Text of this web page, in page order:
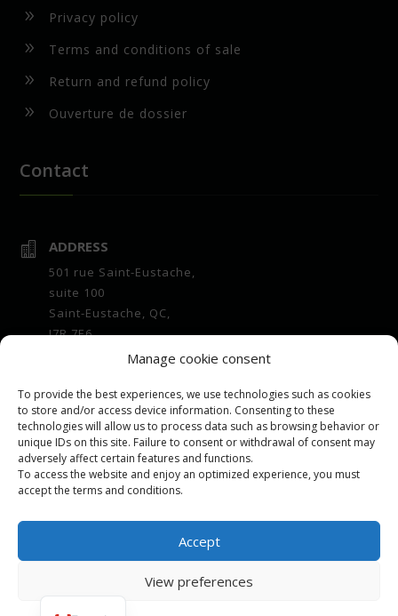
Manage cookie consent
To provide the best experiences, we use technologies such as cookies
to store and/or access device information. Consenting to these
technologies will allow us to process data such as browsing behavior or
unique IDs on this site. Failure to consent or withdrawal of consent may
adversely affect certain features and functions.
To access the website and enjoy an optimized experience, you must
accept the terms and conditions.
Accept
View preferences
9 Privacy policy
9 Terms and conditions of sale
9 Return and refund policy
9 Ouverture de dossier
Contact
 ADDRESS
501 rue Saint-Eustache,
suite 100
Saint-Eustache, QC,
J7R 7E6
OPENING HOURS
Office :
7 a.m. to 4 p.m. Monday to Friday
Bulk center :
7 a.m. to 4 p.m. Monday to Friday
 EMAIL